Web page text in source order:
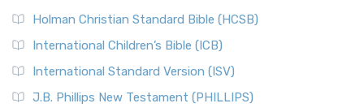
Holman Christian Standard Bible (HCSB)
International Children’s Bible (ICB)
International Standard Version (ISV)
J.B. Phillips New Testament (PHILLIPS)